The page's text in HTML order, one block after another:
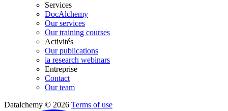
Services
DocAlchemy
Our services
Our training courses
Activités
Our publications
ia research webinars
Entreprise
Contact
Our team
Datalchemy © 2026 Terms of use